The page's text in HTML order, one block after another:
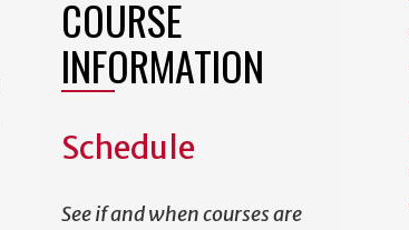
COURSE
INFORMATION
Schedule
See if and when courses are